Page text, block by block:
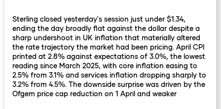
Sterling closed yesterday's session just under $1.34,
ending the day broadly flat against the dollar despite a
sharp undershoot in UK inflation that materially altered
the rate trajectory the market had been pricing. April CPI
printed at 2.8% against expectations of 3.0%, the lowest
reading since March 2025, with core inflation easing to
2.5% from 3.1% and services inflation dropping sharply to
3.2% from 4.5%. The downside surprise was driven by the
Ofgem price cap reduction on 1 April and weaker